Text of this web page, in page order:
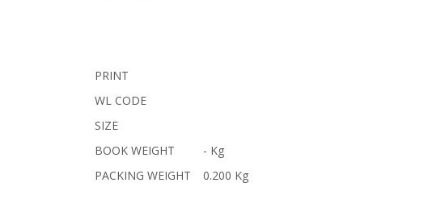
PRINT
WL CODE
SIZE
BOOK WEIGHT
- Kg
PACKING WEIGHT
0.200 Kg